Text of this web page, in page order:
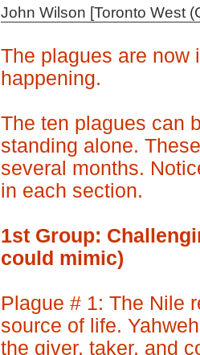
John Wilson [Toronto West
The plagues are now
happening.
The ten plagues can
standing alone.
several months.
in each section.
1st Group:
could mimic)
Plague # 1: The Nile
source of life.
the giver, taker, and